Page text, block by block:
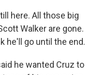
here. All those big
Walker are gone.
he'll go until the end.
he wanted Cruz to